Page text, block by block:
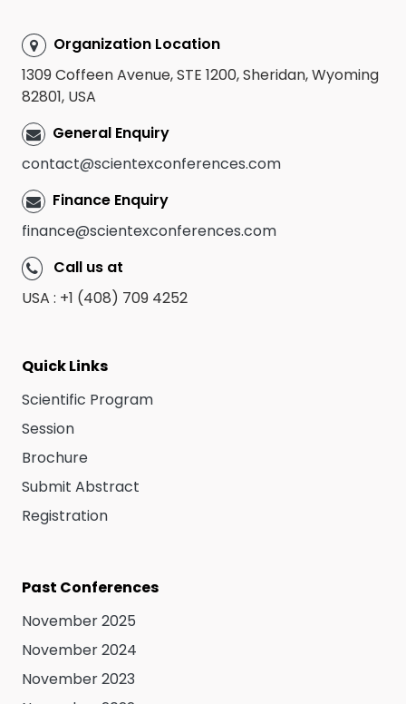
Organization Location
1309 Coffeen Avenue, STE 1200, Sheridan, Wyoming
82801, USA
General Enquiry
contact@scientexconferences.com
Finance Enquiry
finance@scientexconferences.com
Call us at
USA : +1 (408) 709 4252
Quick Links
Scientific Program
Session
Brochure
Submit Abstract
Registration
Past Conferences
November 2025
November 2024
November 2023